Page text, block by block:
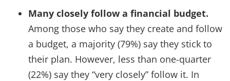
Many closely follow a financial budget.
Among those who say they create and follow
a budget, a majority (79%) say they stick to
their plan. However, less than one-quarter
(22%) say they “very closely” follow it. In